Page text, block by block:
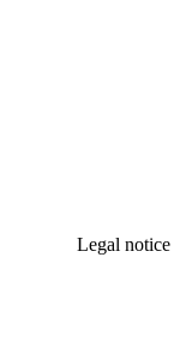
Legal notice